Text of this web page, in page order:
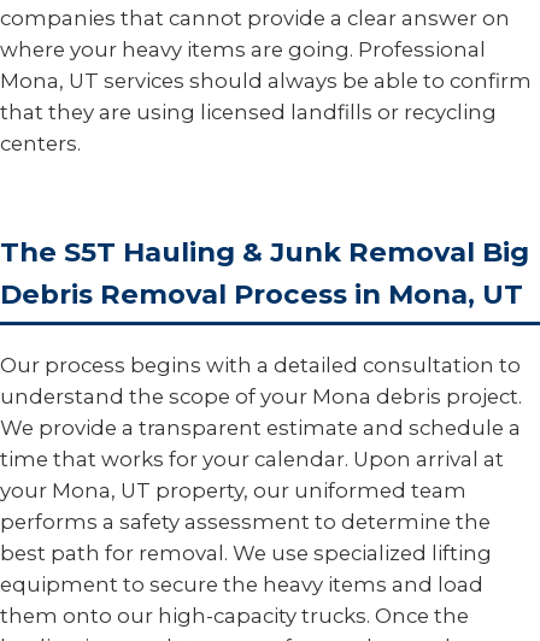
companies that cannot provide a clear answer on
where your heavy items are going. Professional
Mona, UT services should always be able to confirm
that they are using licensed landfills or recycling
centers.
The S5T Hauling & Junk Removal Big
Debris Removal Process in Mona, UT
Our process begins with a detailed consultation to
understand the scope of your Mona debris project.
We provide a transparent estimate and schedule a
time that works for your calendar. Upon arrival at
your Mona, UT property, our uniformed team
performs a safety assessment to determine the
best path for removal. We use specialized lifting
equipment to secure the heavy items and load
them onto our high-capacity trucks. Once the